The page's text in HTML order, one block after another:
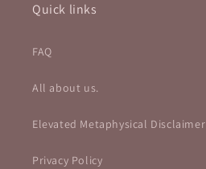
Quick links
FAQ
All about us.
Elevated Metaphysical Disclaimer
Privacy Policy